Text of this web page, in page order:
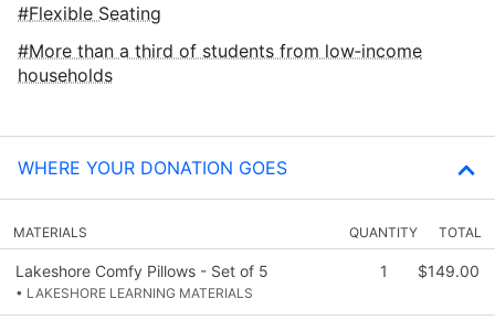
Flexible Seating
More than a third of students from low‑income
households
WHERE YOUR DONATION GOES
MATERIALS QUANTITY TOTAL
Lakeshore Comfy Pillows - Set of 5
• LAKESHORE LEARNING MATERIALS
1 $149.00